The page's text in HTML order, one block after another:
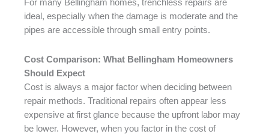
For many Bellingham homes, trenchless repairs are
ideal, especially when the damage is moderate and the
pipes are accessible through small entry points.
Cost Comparison: What Bellingham Homeowners
Should Expect
Cost is always a major factor when deciding between
repair methods. Traditional repairs often appear less
expensive at first glance because the upfront labor may
be lower. However, when you factor in the cost of